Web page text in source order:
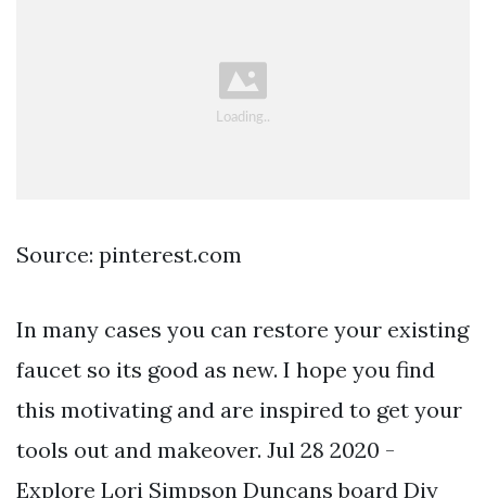
Source: pinterest.com
In many cases you can restore your existing
faucet so its good as new. I hope you find
this motivating and are inspired to get your
tools out and makeover. Jul 28 2020 -
Explore Lori Simpson Duncans board Diy